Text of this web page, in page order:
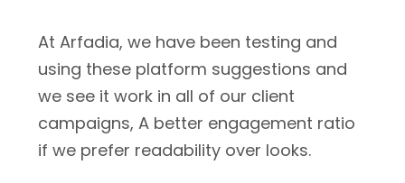
At Arfadia, we have been testing and
using these platform suggestions and
we see it work in all of our client
campaigns, A better engagement ratio
if we prefer readability over looks.